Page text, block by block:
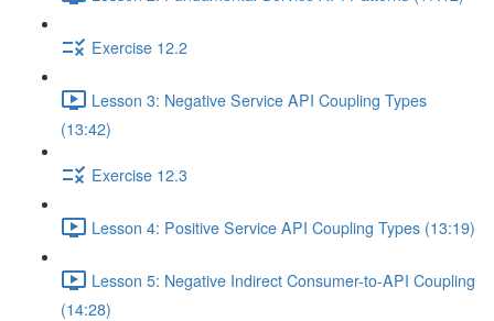
Exercise 12.2
Lesson 3: Negative Service API Coupling Types
(13:42)
Exercise 12.3
Lesson 4: Positive Service API Coupling Types (13:19)
Lesson 5: Negative Indirect Consumer-to-API Coupling
(14:28)